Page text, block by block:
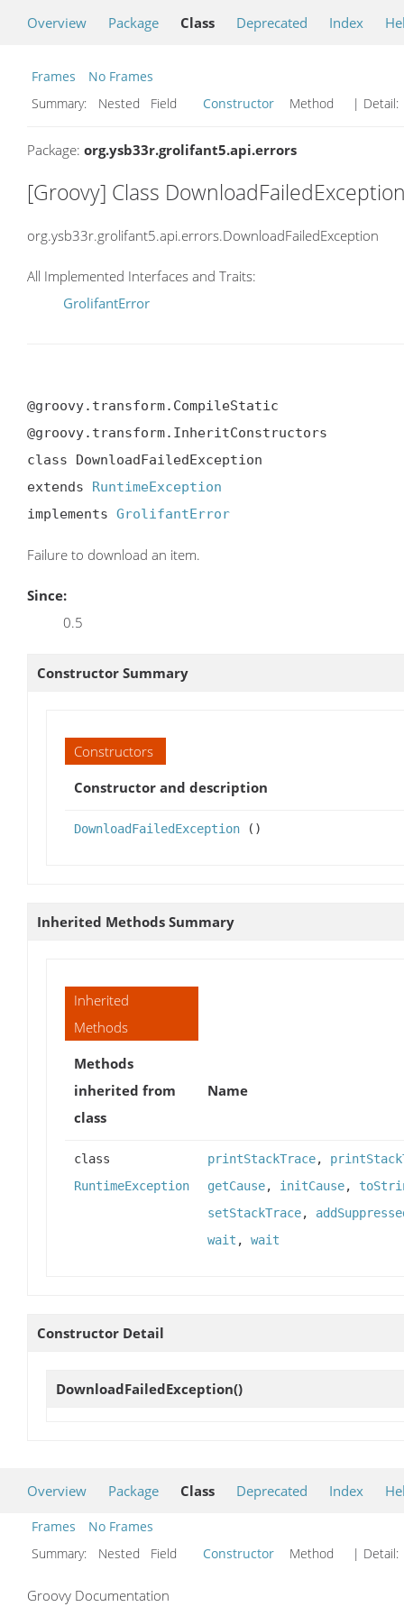
Overview Package Class Deprecated Index
Frames
No Frames
Summary:
Nested Field Constructor Method | Detail:
Package: org.ysb33r.grolifant5.api.errors
[Groovy] Class
org.ysb33r.grolifant5.api.errors.DownloadFailedException
All Implemented Interfaces and Traits:
GrolifantError
@groovy.transform.CompileStatic
@groovy.transform.InheritConstructors
class DownloadFailedException
extends RuntimeException
implements GrolifantError
Failure to download an item.
Since:
0.5
Constructor Summary
Constructors
Constructor and description
DownloadFailedException ()
Inherited Methods Summary
Inherited
Methods
Methods
inherited from
class
Name
class
RuntimeException
printStackTrace,
getCause, initCause,
setStackTrace,
wait , wait
Constructor Detail
DownloadFailedException()
Overview Package Class Deprecated Index
Frames
No Frames
Summary:
Nested Field Constructor Method | Detail:
Groovy Documentation